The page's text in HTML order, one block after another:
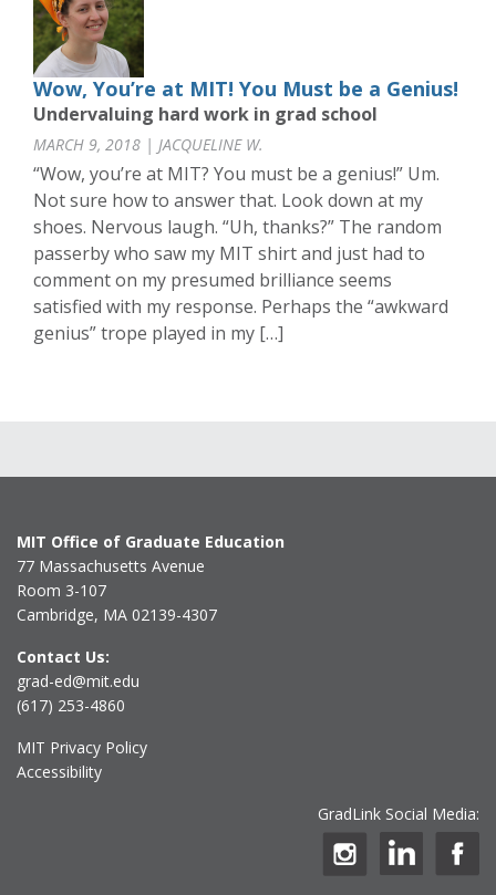
Wow, You’re at MIT! You Must be a Genius!
Undervaluing hard work in grad school
MARCH 9, 2018 | JACQUELINE W.
“Wow, you’re at MIT? You must be a genius!” Um.
Not sure how to answer that. Look down at my
shoes. Nervous laugh. “Uh, thanks?” The random
passerby who saw my MIT shirt and just had to
comment on my presumed brilliance seems
satisfied with my response. Perhaps the “awkward
genius” trope played in my […]
MIT Office of Graduate Education
77 Massachusetts Avenue
Room 3-107
Cambridge, MA 02139-4307
Contact Us:
grad-ed@mit.edu
(617) 253-4860
MIT Privacy Policy
Accessibility
GradLink Social Media: